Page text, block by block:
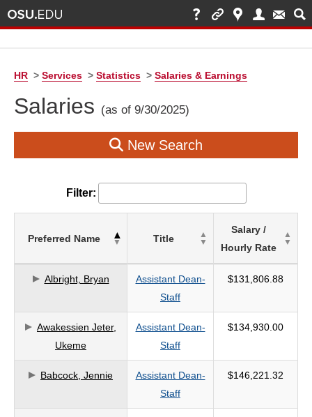
HR > Services > Statistics > Salaries & Earnings
Salaries (as of 9/30/2025)
New Search
Filter:
of
based
on
search
criteria
Preferred Name Title
Salary /
Hourly Rate
Albright, Bryan
Assistant Dean-
Staff
$131,806.88
Awakessien Jeter,
Ukeme
Assistant Dean-
Staff
$134,930.00
Babcock, Jennie
Assistant Dean-
Staff
$146,221.32